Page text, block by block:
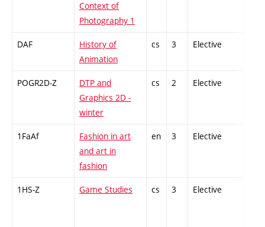
Context of
Photography 1
DAF
History of
Animation
cs 3 Elective
POGR2D-Z
DTP and
Graphics 2D -
winter
cs 2 Elective
1FaAf
Fashion in art
and art in
fashion
en 3 Elective
1HS-Z Game Studies cs 3 Elective